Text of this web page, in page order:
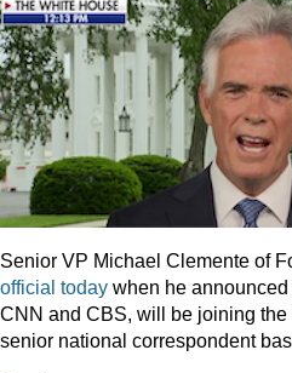
Senior VP Michael Clemente of
official today when he
CNN and CBS, will be joining the
senior national correspondent